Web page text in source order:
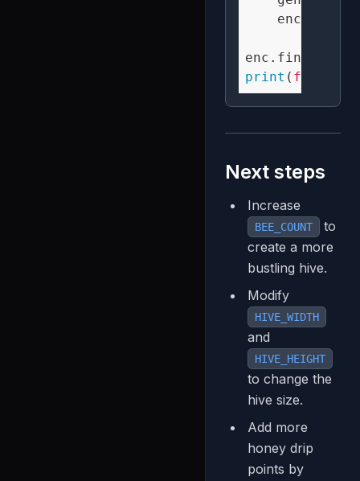
print (
Next steps
Increase
BEE_COUNT
to
create a more
bustling hive.
Modify
HIVE_WIDTH
and
HIVE_HEIGHT
to change the
hive size.
Add more
honey drip
points by